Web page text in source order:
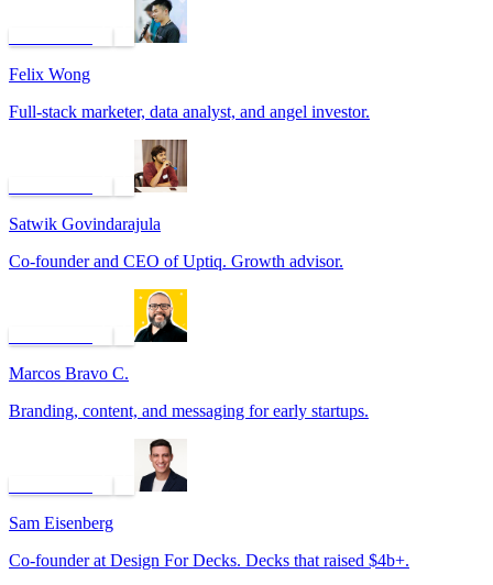
Felix Wong
Full-stack marketer, data analyst, and angel investor.
Satwik Govindarajula
Co-founder and CEO of Uptiq. Growth advisor.
Marcos Bravo C.
Branding, content, and messaging for early startups.
Sam Eisenberg
Co-founder at Design For Decks. Decks that raised $4b+.